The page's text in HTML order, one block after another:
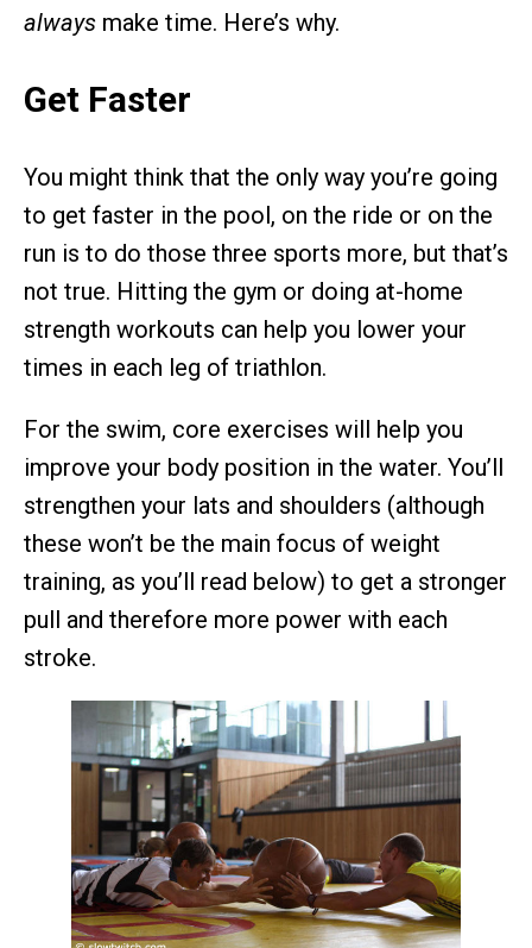
always make time. Here’s why.
Get Faster
You might think that the only way you’re going
to get faster in the pool, on the ride or on the
run is to do those three sports more, but that’s
not true. Hitting the gym or doing at-home
strength workouts can help you lower your
times in each leg of triathlon.
For the swim, core exercises will help you
improve your body position in the water. You’ll
strengthen your lats and shoulders (although
these won’t be the main focus of weight
training, as you’ll read below) to get a stronger
pull and therefore more power with each
stroke.